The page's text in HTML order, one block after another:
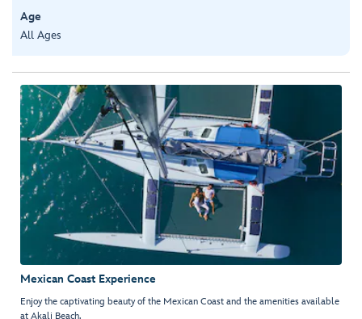
Age
All Ages
Mexican Coast Experience
Enjoy the captivating beauty of the Mexican Coast and the amenities available
at Akali Beach.